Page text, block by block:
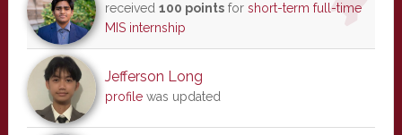
received 100 pointsfor short-term full-time
MIS internship
Jefferson Long
profilewas updated